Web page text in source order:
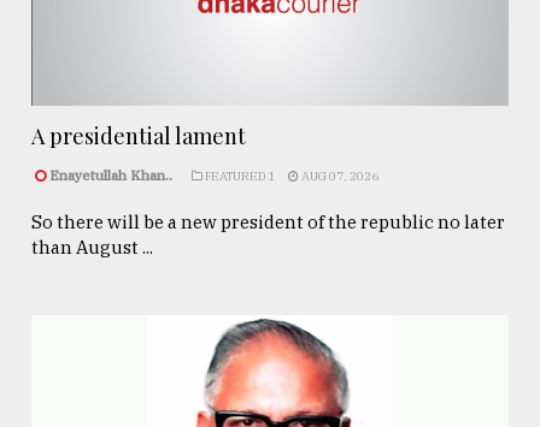
A presidential lament
Enayetullah Khan.. FEATURED 1 AUG 07, 2026
So there will be a new president of the republic no later
than August ...